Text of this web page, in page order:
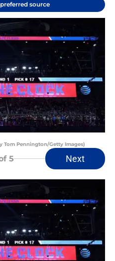
source
Tom Pennington/Getty Images)
5 Next